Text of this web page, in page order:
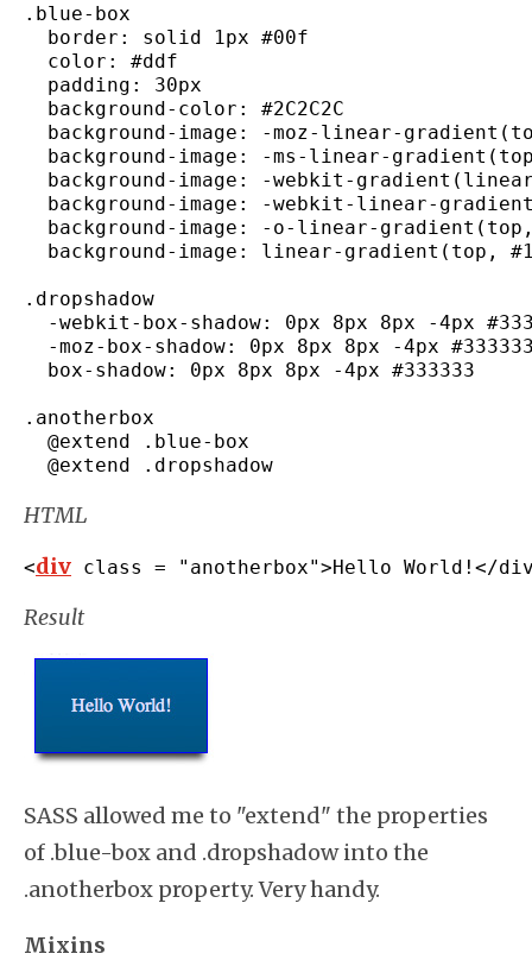
. blue- box
  border
: solid 1px #00f
  color
:
#ddf
  padding
:
30px
  background
- color :
#2C2C2C
  background
- image : -moz- linear- gradient (
  background
- image : -ms - linear- gradient (
  background
- image : -webkit - gradient (
  background
- image : -webkit - linear-
  background
- image : - o- linear- gradient ( top
  background
- image : linear- gradient ( top ,
. dropshadow
-webkit - box- shadow: 0px 8px 8px -4px
-moz- box- shadow: 0px 8px 8px -4px
  box
- shadow: 0px 8px 8px -4px #333333
. anotherbox
  @extend .
blue- box
  @extend .
dropshadow
HTML
<div class = "anotherbox">Hello World !</
Result
SASS allowed me to "extend" the properties
of .blue-box and .dropshadow into the
.anotherbox property. Very handy.
Mixins